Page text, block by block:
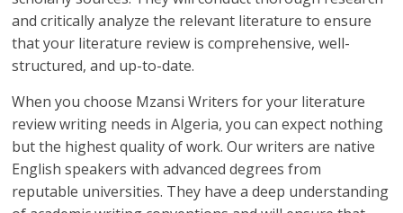
and critically analyze the relevant literature to ensure
that your literature review is comprehensive, well-
structured, and up-to-date.
When you choose Mzansi Writers for your literature
review writing needs in Algeria, you can expect nothing
but the highest quality of work. Our writers are native
English speakers with advanced degrees from
reputable universities. They have a deep understanding